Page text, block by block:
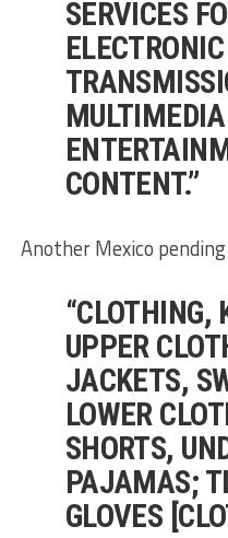
SERVICES
ELECTRONIC
MULTIMEDIA
CONTENT.”
Another Mexico
“CLOTHING,
UPPER
JACKETS,
LOWER
SHORTS,
PAJAMAS;
GLOVES